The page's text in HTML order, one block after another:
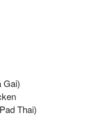
Gai)
Thai)